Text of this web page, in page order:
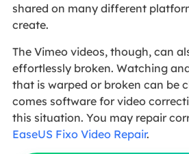
shared on many different
create.
The Vimeo videos, though, can
effortlessly broken. Watching
that is warped or broken can be
comes software for video
this situation. You may repair
EaseUS Fixo Video Repair.